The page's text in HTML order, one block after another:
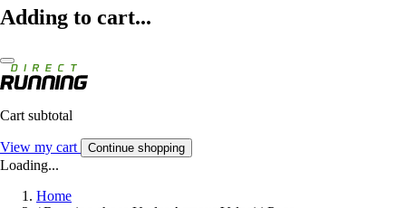
Adding to cart...
Cart subtotal
View my cart Continue shopping
Loading...
Home